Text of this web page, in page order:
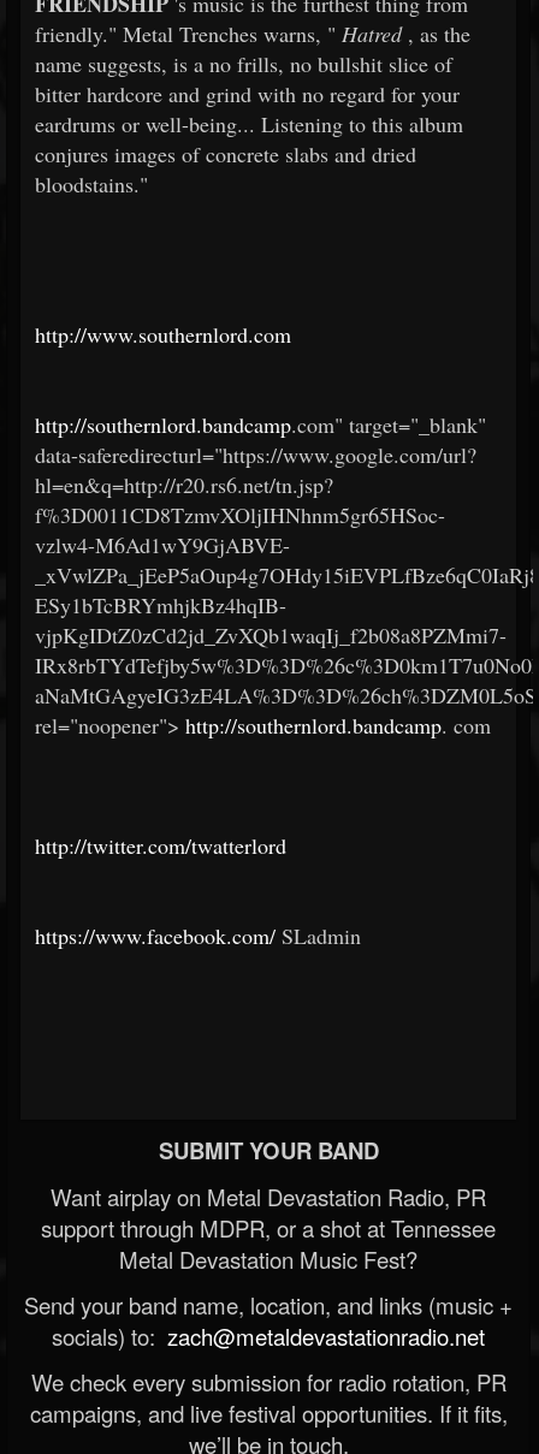
friendly." Metal Trenches warns, " Hatred, as the
name suggests, is a no frills, no bullshit slice of
bitter hardcore and grind with no regard for your
eardrums or well-being... Listening to this album
conjures images of concrete slabs and dried
bloodstains."
http://www.southernlord.com
http://southernlord.bandcamp.com" target="_blank"
data-saferedirecturl="https://www.google.com/url?
hl=en&q=http://r20.rs6.net/tn.jsp?
f%3D0011CD8TzmvXOljIHNhnm5gr65HSoc-
vzlw4-M6Ad1wY9GjABVE-
ESy1bTcBRYmhjkBz4hqIB-
vjpKgIDtZ0zCd2jd_ZvXQb1waqIj_f2b08a8PZMmi7-
rel="noopener"> http://southernlord.bandcamp. com
http://twitter.com/twatterlord
https://www.facebook.com/ SLadmin
SUBMIT YOUR BAND
Want airplay on Metal Devastation Radio, PR
support through MDPR, or a shot at Tennessee
Metal Devastation Music Fest?
Send your band name, location, and links (music +
socials) to: zach@metaldevastationradio.net
We check every submission for radio rotation, PR
campaigns, and live festival opportunities. If it fits,
we’ll be in touch.